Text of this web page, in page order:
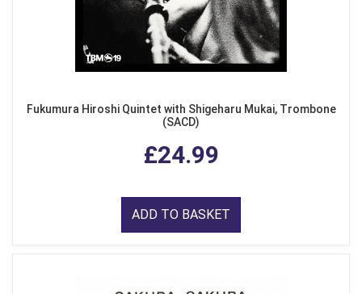
Fukumura Hiroshi Quintet with Shigeharu Mukai, Trombone
(SACD)
£24.99
ADD TO BASKET